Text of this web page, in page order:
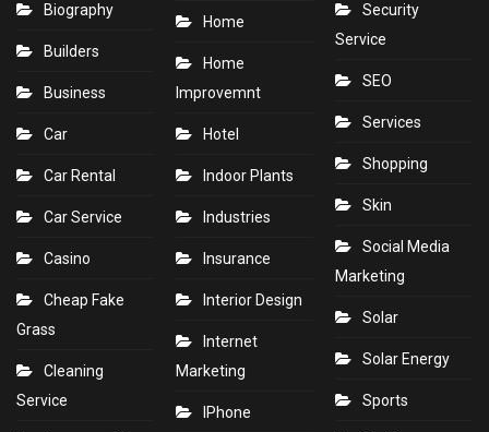
Biography
Builders
Business
Car
Car Rental
Car Service
Casino
Cheap Fake
Grass
Cleaning
Service
Home
Home
Improvemnt
Hotel
Indoor Plants
Industries
Insurance
Interior Design
Internet
Marketing
IPhone
Security
Service
SEO
Services
Shopping
Skin
Social Media
Marketing
Solar
Solar Energy
Sports